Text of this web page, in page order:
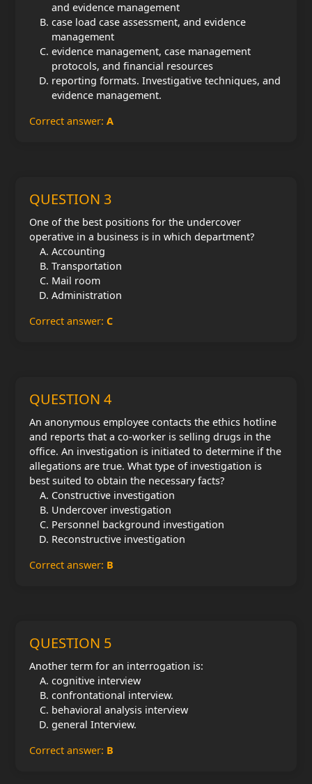
and evidence management
case load case assessment, and evidence
management
evidence management, case management
protocols, and financial resources
reporting formats. Investigative techniques, and
evidence management.
Correct answer: A
QUESTION 3
One of the best positions for the undercover
operative in a business is in which department?
Accounting
Transportation
Mail room
Administration
Correct answer: C
QUESTION 4
An anonymous employee contacts the ethics hotline
and reports that a co-worker is selling drugs in the
office. An investigation is initiated to determine if the
allegations are true. What type of investigation is
best suited to obtain the necessary facts?
Constructive investigation
Undercover investigation
Personnel background investigation
Reconstructive investigation
Correct answer: B
QUESTION 5
Another term for an interrogation is:
cognitive interview
confrontational interview.
behavioral analysis interview
general Interview.
Correct answer: B